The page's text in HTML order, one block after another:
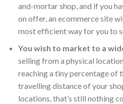
and-mortar shop, and if you
on offer, an ecommerce site
most efficient way for you to
You wish to market to a
selling from a physical
reaching a tiny percentage of
travelling distance of your
locations, that’s still nothing